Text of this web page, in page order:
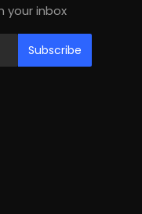
your inbox
Subscribe